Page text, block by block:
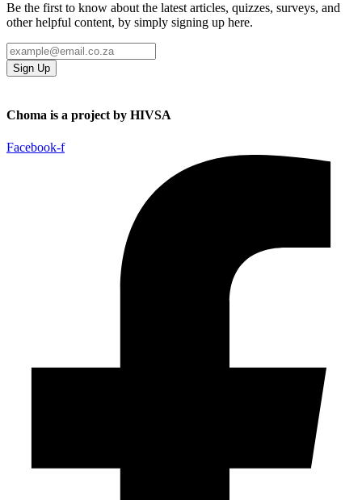
Be the first to know about the latest articles, quizzes, surveys, and
other helpful content, by simply signing up here.
Sign Up
Choma is a project by HIVSA
Facebook-f